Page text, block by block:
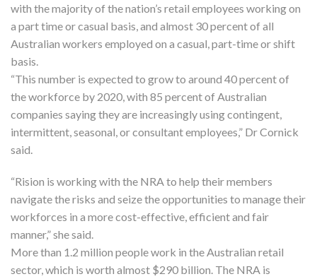
with the majority of the nation’s retail employees working on
a part time or casual basis, and almost 30 percent of all
Australian workers employed on a casual, part-time or shift
basis.
“This number is expected to grow to around 40 percent of
the workforce by 2020, with 85 percent of Australian
companies saying they are increasingly using contingent,
intermittent, seasonal, or consultant employees,” Dr Cornick
said.
“Rision is working with the NRA to help their members
navigate the risks and seize the opportunities to manage their
workforces in a more cost-effective, efficient and fair
manner,” she said.
More than 1.2 million people work in the Australian retail
sector, which is worth almost $290 billion. The NRA is